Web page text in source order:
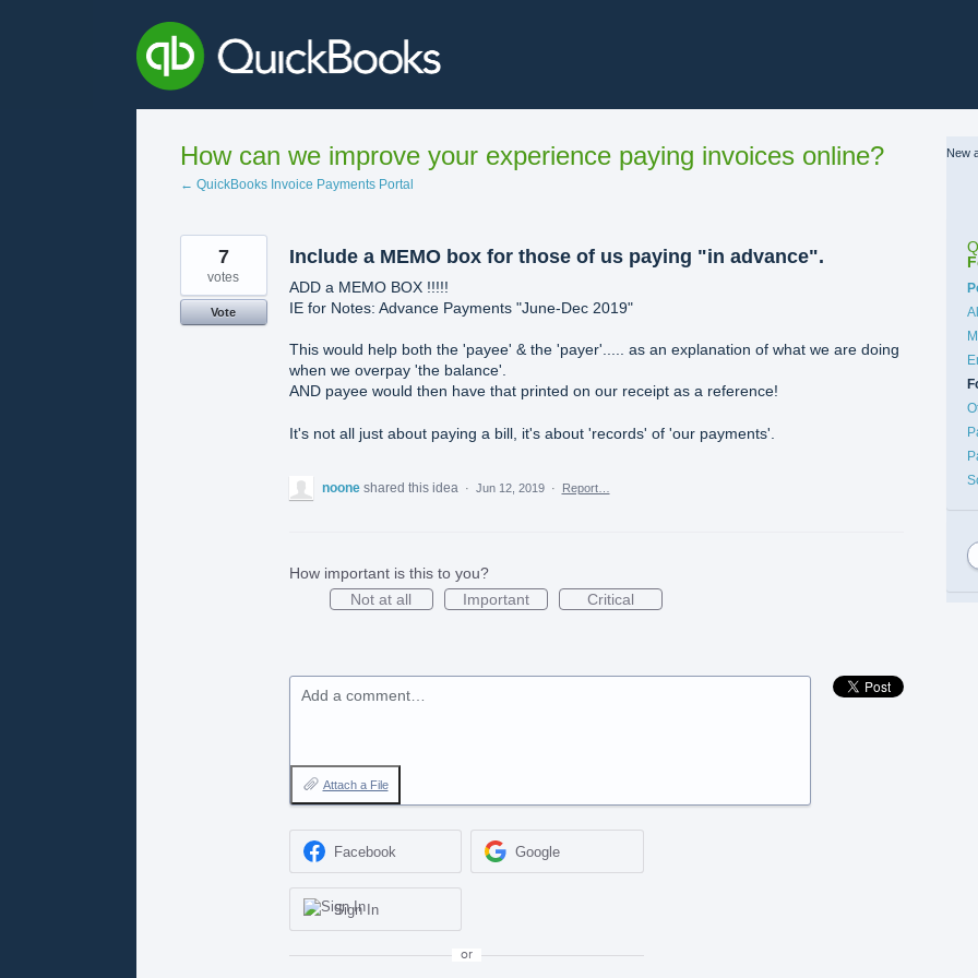
How can we improve your experience paying invoices online?
← QuickBooks Invoice Payments Portal
Include a MEMO box for those of us paying "in advance".
ADD a MEMO BOX !!!!!
IE for Notes: Advance Payments "June-Dec 2019"
This would help both the 'payee' & the 'payer'..... as an explanation of what we are doing
when we overpay 'the balance'.
AND payee would then have that printed on our receipt as a reference!
It's not all just about paying a bill, it's about 'records' of 'our payments'.
7
votes
Vote
noone shared this idea · Jun 12, 2019 · Report…
How important is this to you?
Not at all
Important Critical
Add a comment…
Attach a File
Facebook Google
Sign In
or
New